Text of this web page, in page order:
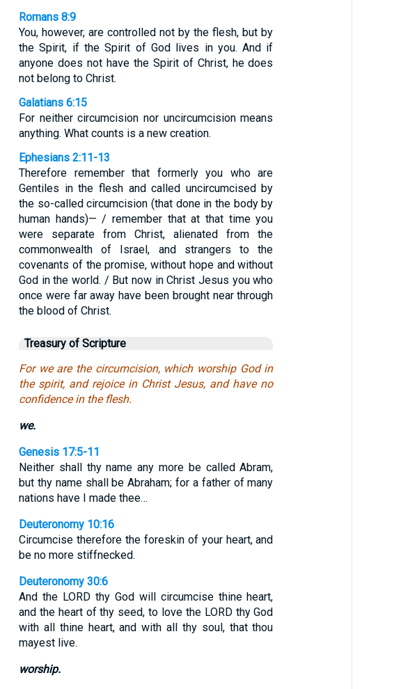
Romans 8:9
You, however, are controlled not by the flesh, but by
the Spirit, if the Spirit of God lives in you. And if
anyone does not have the Spirit of Christ, he does
not belong to Christ.
Galatians 6:15
For neither circumcision nor uncircumcision means
anything. What counts is a new creation.
Ephesians 2:11-13
Therefore remember that formerly you who are
Gentiles in the flesh and called uncircumcised by
the so-called circumcision (that done in the body by
human hands)— / remember that at that time you
were separate from Christ, alienated from the
commonwealth of Israel, and strangers to the
covenants of the promise, without hope and without
God in the world. / But now in Christ Jesus you who
once were far away have been brought near through
the blood of Christ.
Treasury of Scripture
For we are the circumcision, which worship God in
the spirit, and rejoice in Christ Jesus, and have no
confidence in the flesh.
we.
Genesis 17:5-11
Neither shall thy name any more be called Abram,
but thy name shall be Abraham; for a father of many
nations have I made thee…
Deuteronomy 10:16
Circumcise therefore the foreskin of your heart, and
be no more stiffnecked.
Deuteronomy 30:6
And the LORD thy God will circumcise thine heart,
and the heart of thy seed, to love the LORD thy God
with all thine heart, and with all thy soul, that thou
mayest live.
worship.